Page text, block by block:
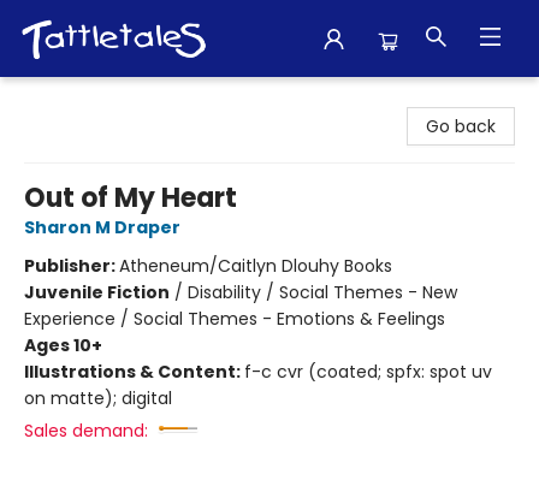
Go back
Out of My Heart
Sharon M Draper
Publisher:Atheneum/Caitlyn Dlouhy Books
Juvenile Fiction / Disability / Social Themes - New
Experience / Social Themes - Emotions & Feelings
Ages 10+
Illustrations & Content: f-c cvr (coated; spfx: spot uv
on matte); digital
Sales demand: